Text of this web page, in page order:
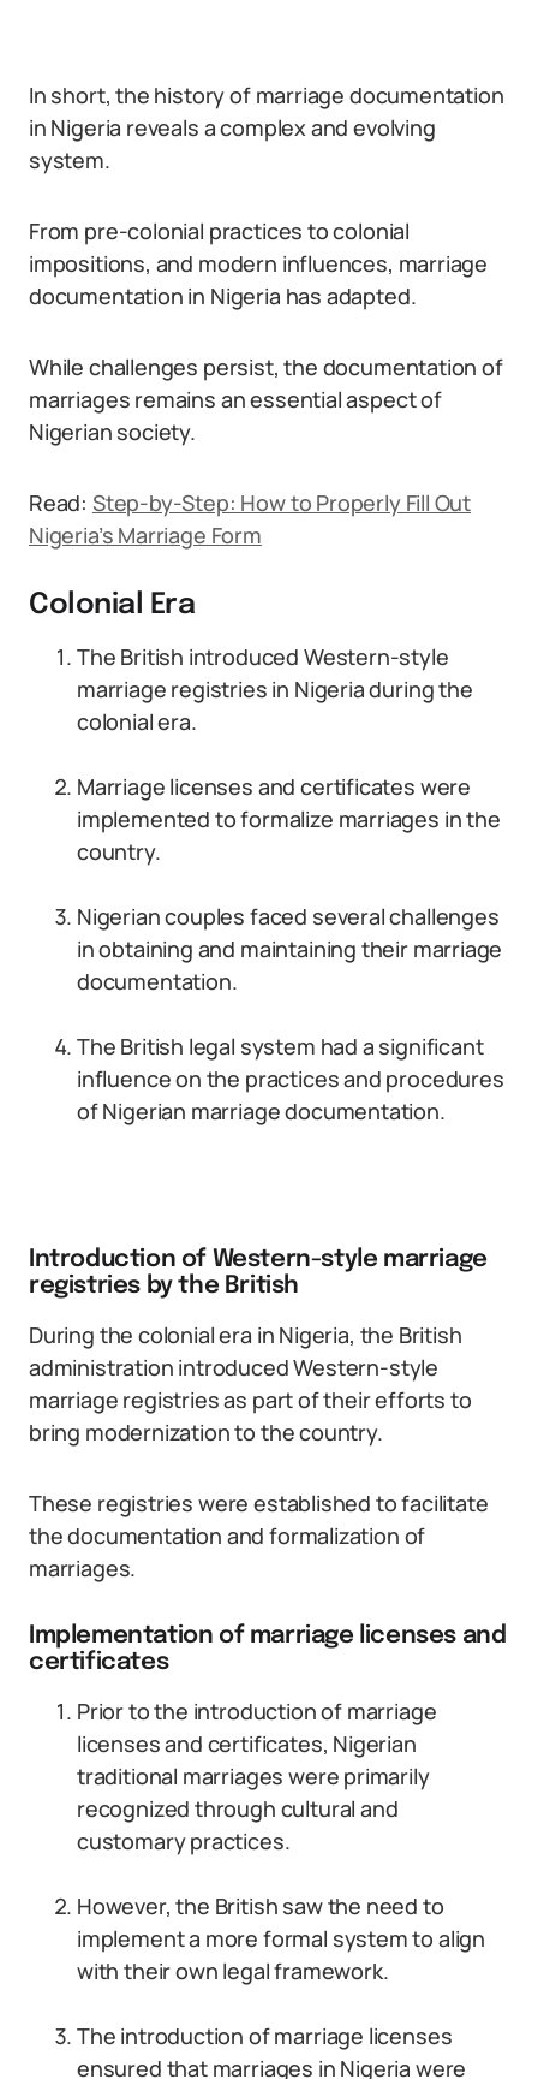
In short, the history of marriage documentation
in Nigeria reveals a complex and evolving
system.
From pre-colonial practices to colonial
impositions, and modern influences, marriage
documentation in Nigeria has adapted.
While challenges persist, the documentation of
marriages remains an essential aspect of
Nigerian society.
Read: Step-by-Step: How to Properly Fill Out
Nigeria’s Marriage Form
Colonial Era
The British introduced Western-style
marriage registries in Nigeria during the
colonial era.
Marriage licenses and certificates were
implemented to formalize marriages in the
country.
Nigerian couples faced several challenges
in obtaining and maintaining their marriage
documentation.
The British legal system had a significant
influence on the practices and procedures
of Nigerian marriage documentation.
Introduction of Western-style marriage
registries by the British
During the colonial era in Nigeria, the British
administration introduced Western-style
marriage registries as part of their efforts to
bring modernization to the country.
These registries were established to facilitate
the documentation and formalization of
marriages.
Implementation of marriage licenses and
certificates
Prior to the introduction of marriage
licenses and certificates, Nigerian
traditional marriages were primarily
recognized through cultural and
customary practices.
However, the British saw the need to
implement a more formal system to align
with their own legal framework.
The introduction of marriage licenses
ensured that marriages in Nigeria were